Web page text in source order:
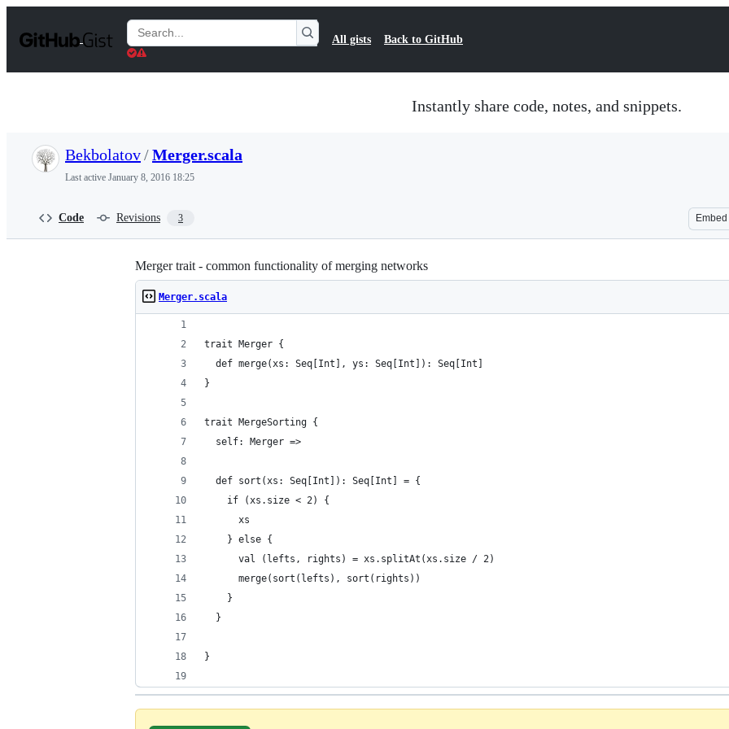
t
Search
Gists
All gists Back to GitHub
Instantly share code, notes, and snippets.
Bekbolatov/Merger.scala
Last active January 8, 2016 18:25
Code Revisions 3 Embed
Merger trait - common functionality of merging networks
Merger.scala
trait Merger {
  def merge(xs: Seq[Int], ys: Seq[Int]): Seq[Int]
}
trait MergeSorting {
  self: Merger =>
  def sort(xs: Seq[Int]): Seq[Int] = {
    if (xs.size < 2) {
      xs
    } else {
      val (lefts, rights) = xs.splitAt(xs.size / 2)
      merge(sort(lefts), sort(rights))
    }
  }
}